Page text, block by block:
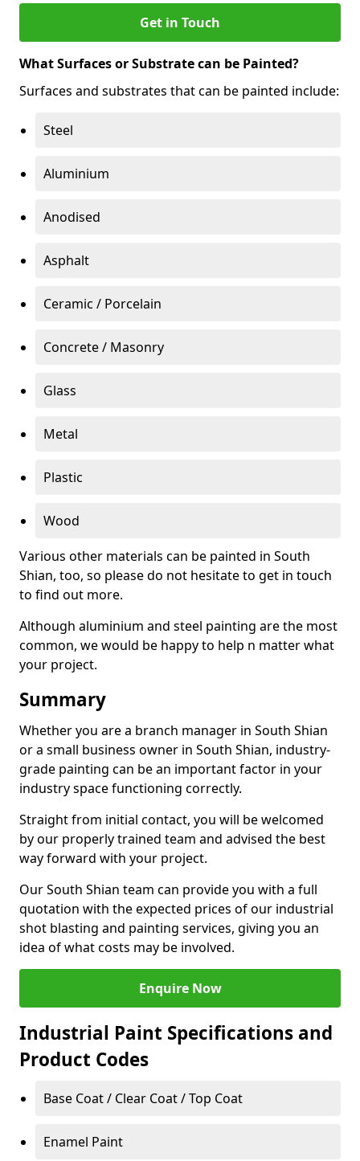
Get in Touch
What Surfaces or Substrate can be Painted?
Surfaces and substrates that can be painted include:
Steel
Aluminium
Anodised
Asphalt
Ceramic / Porcelain
Concrete / Masonry
Glass
Metal
Plastic
Wood
Various other materials can be painted in South
Shian, too, so please do not hesitate to get in touch
to find out more.
Although aluminium and steel painting are the most
common, we would be happy to help n matter what
your project.
Summary
Whether you are a branch manager in South Shian
or a small business owner in South Shian, industry-
grade painting can be an important factor in your
industry space functioning correctly.
Straight from initial contact, you will be welcomed
by our properly trained team and advised the best
way forward with your project.
Our South Shian team can provide you with a full
quotation with the expected prices of our industrial
shot blasting and painting services, giving you an
idea of what costs may be involved.
Enquire Now
Industrial Paint Specifications and
Product Codes
Base Coat / Clear Coat / Top Coat
Enamel Paint